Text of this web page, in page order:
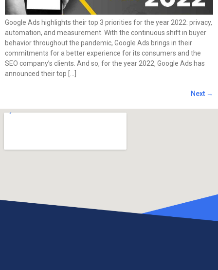
Google Ads highlights their top 3 priorities for the year 2022: privacy,
automation, and measurement. With the continuous shift in buyer
behavior throughout the pandemic, Google Ads brings in their
commitments for a better experience for its consumers and the
SEO company’s clients. And so, for the year 2022, Google Ads has
announced their top […]
Next →